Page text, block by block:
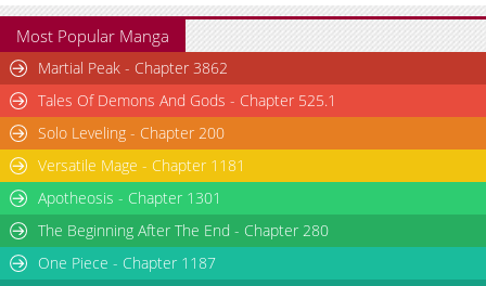
Most Popular Manga
Martial Peak - Chapter 3862
Tales Of Demons And Gods - Chapter 525.1
Solo Leveling - Chapter 200
Versatile Mage - Chapter 1181
Apotheosis - Chapter 1301
The Beginning After The End - Chapter 280
One Piece - Chapter 1187